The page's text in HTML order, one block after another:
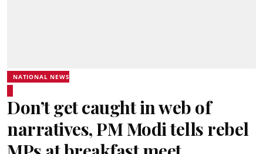
NATIONAL NEWS
Don’t get caught in web of
narratives, PM Modi tells rebel